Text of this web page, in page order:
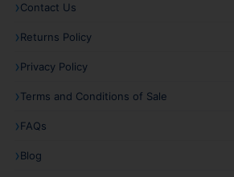
Contact Us
Returns Policy
Privacy Policy
Terms and Conditions of Sale
FAQs
Blog